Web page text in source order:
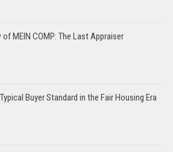
of MEIN COMP: The Last Appraiser
Typical Buyer Standard in the Fair Housing Era